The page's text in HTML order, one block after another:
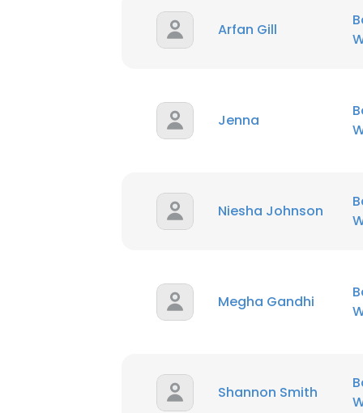
Arfan Gill
Jenna
Niesha Johnson
Megha Gandhi
Shannon Smith